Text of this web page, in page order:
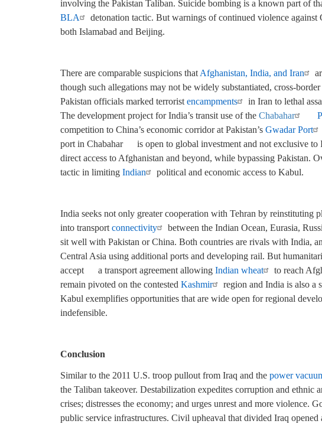
involving the Pakistan Taliban. Suicide bombing is a known part of
BLA
detonation tactic. But warnings of continued violence against
both Islamabad and Beijing.
There are comparable suspicions that Afghanistan, India, and Iran
though such allegations may not be widely substantiated, cross-
Pakistan officials marked terrorist encampments
in Iran to lethal
The development project for India’s transit use of the Chabahar
competition to China’s economic corridor at Pakistan’s Gwadar Port
port in Chabahar
is open to global investment and not exclusive
direct access to Afghanistan and beyond, while bypassing Pakistan.
tactic in limiting Indian political and economic access to Kabul.
India seeks not only greater cooperation with Tehran by reinstituting
into transport connectivity
between the Indian Ocean, Eurasia,
sit well with Pakistan or China. Both countries are rivals with India,
Central Asia using additional ports and developing rail. But
accept
a transport agreement allowing Indian wheat
to reach
remain pivoted on the contested Kashmir
region and India is also a
Kabul exemplifies opportunities that are wide open for regional
indefensible.
Conclusion
Similar to the 2011 U.S. troop pullout from Iraq and the power
the Taliban takeover. Destabilization expedites corruption and ethnic
crises; distresses the economy; and urges unrest and more violence.
public service infrastructures. Civil upheaval that divided Iraq